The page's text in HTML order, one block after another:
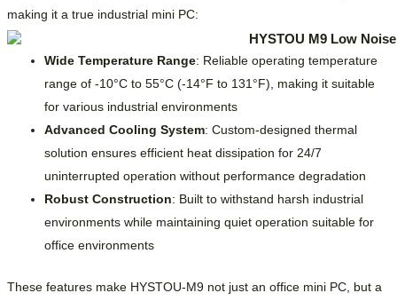
making it a true industrial mini PC:
Wide Temperature Range: Reliable operating temperature
range of -10°C to 55°C (-14°F to 131°F), making it suitable
for various industrial environments
Advanced Cooling System: Custom-designed thermal
solution ensures efficient heat dissipation for 24/7
uninterrupted operation without performance degradation
Robust Construction: Built to withstand harsh industrial
environments while maintaining quiet operation suitable for
office environments
These features make HYSTOU-M9 not just an office mini PC, but a